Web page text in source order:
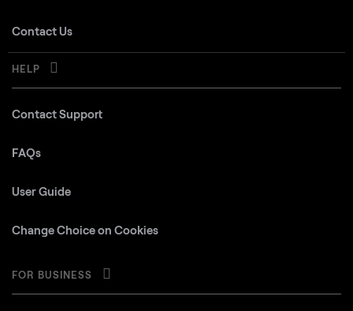
Contact Us
HELP
Contact Support
FAQs
User Guide
Change Choice on Cookies
FOR BUSINESS